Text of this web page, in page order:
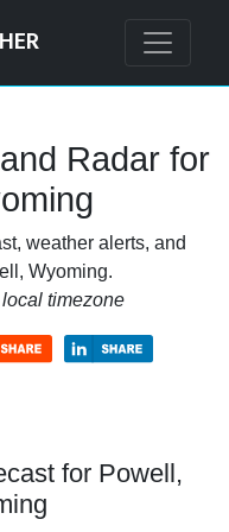
Radar for
weather alerts, and
Wyoming.
timezone
for Powell,